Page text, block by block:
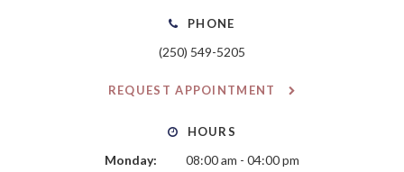
PHONE
(250) 549-5205
REQUEST APPOINTMENT
HOURS
Monday:
08:00 am - 04:00 pm